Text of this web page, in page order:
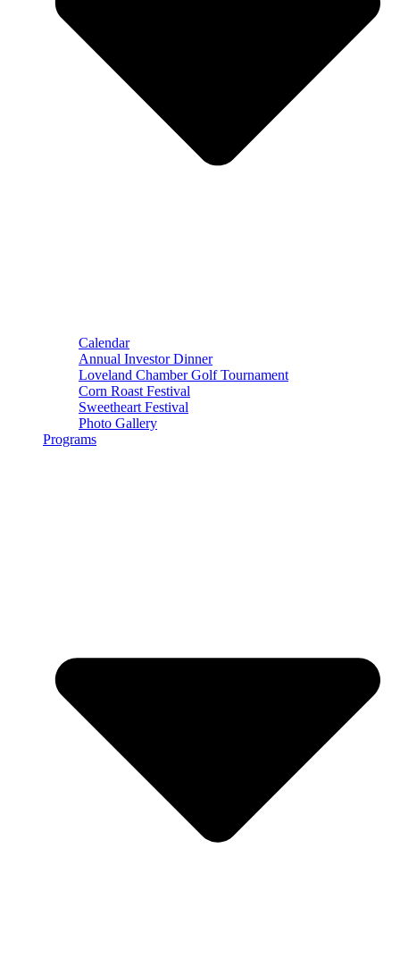
Calendar
Annual Investor Dinner
Loveland Chamber Golf Tournament
Corn Roast Festival
Sweetheart Festival
Photo Gallery
Programs